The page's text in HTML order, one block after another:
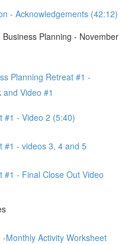
- Acknowledgements (42:12)
Planning - November
Planning Retreat #1 -
Video #1
#1 - Video 2 (5:40)
#1 - videos 3, 4 and 5
#1 - Final Close Out Video
Monthly Activity Worksheet